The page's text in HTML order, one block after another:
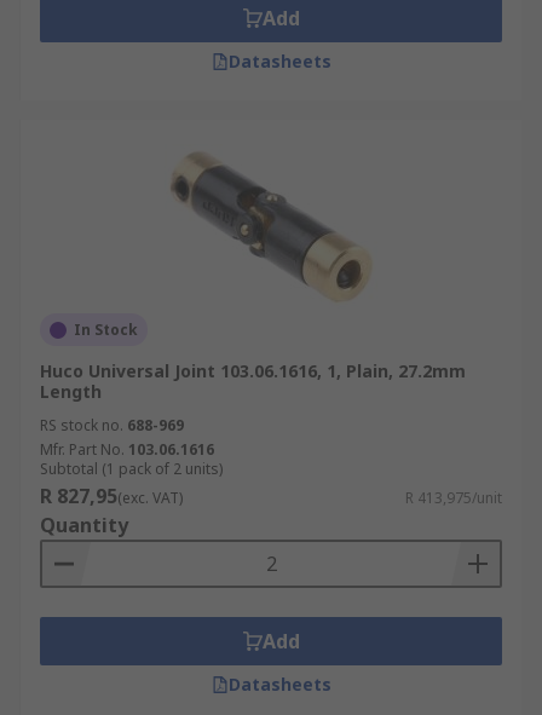
Add
Datasheets
In Stock
Huco Universal Joint 103.06.1616, 1, Plain, 27.2mm
Length
RS stock no. 688-969
Mfr. Part No. 103.06.1616
Subtotal (1 pack of 2 units)
R 827,95(exc. VAT) R 413,975/unit
Quantity
Add
Datasheets